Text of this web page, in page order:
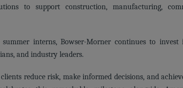
to support construction, manufacturing,
interns, Bowser-Morner continues to
and industry leaders.
reduce risk, make informed decisions, and